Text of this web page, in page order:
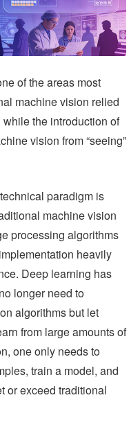
of the areas most
machine vision relied
the introduction of
vision from “seeing”
paradigm is
machine vision
processing algorithms
heavily
Deep learning has
longer need to
algorithms but let
from large amounts of
one only needs to
train a model, and
or exceed traditional